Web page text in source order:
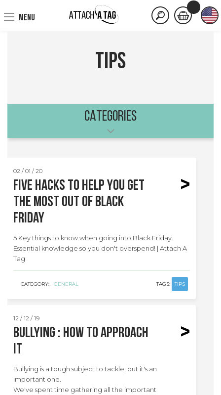
MENU
tips
CATEGORIES
02 / 01 / 20
Five hacks to help you get
the most out of Black
Friday
5 Key things to know when going into Black Friday.
Essential knowledge so you don't overspend! | Attach A
Tag
CATEGORY: GENERAL TAGS: TIPS
12 / 12 / 19
Bullying : how to approach
it
Bullying is a tough subject to tackle, but it's an
important one.
We've spent time gathering all the important